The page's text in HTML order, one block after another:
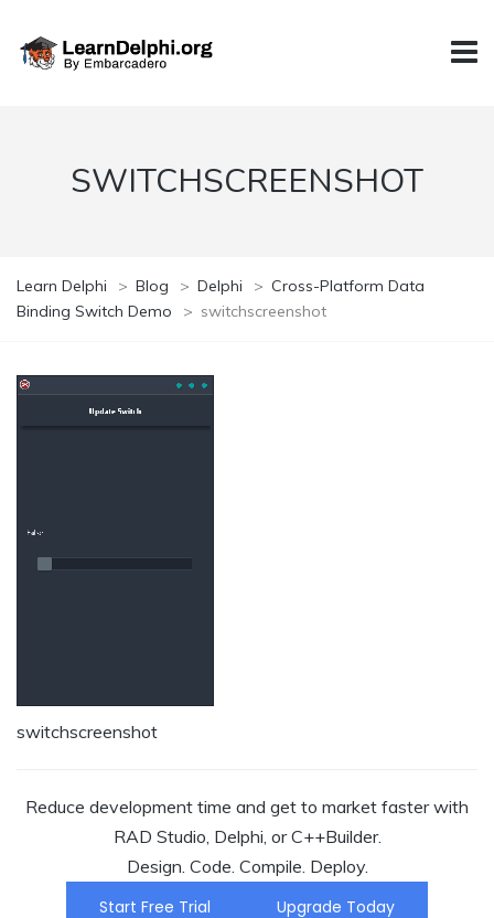
SWITCHSCREENSHOT
Learn Delphi > Blog > Delphi > Cross-Platform Data
Binding Switch Demo
> switchscreenshot
switchscreenshot
Reduce development time and get to market faster with
RAD Studio, Delphi, or C++Builder.
Design. Code. Compile. Deploy.
Start Free Trial
Upgrade Today